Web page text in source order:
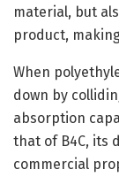
material, but
product,
When
down by
absorption
that of B4C, its
commercial